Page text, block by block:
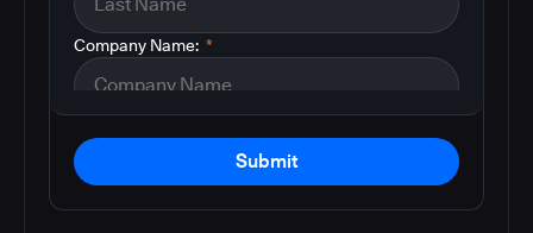
*
Company Name:
Submit